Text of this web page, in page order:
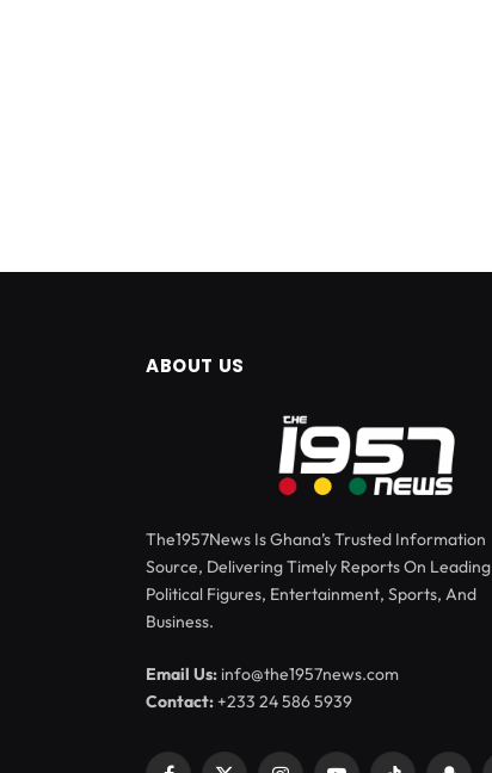
ABOUT US
The1957News Is Ghana’s Trusted Information
Source, Delivering Timely Reports On Leading
Political Figures, Entertainment, Sports, And
Business.
Email Us: info@the1957news.com
Contact:+233 24 586 5939